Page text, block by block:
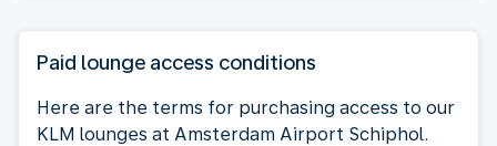
Paid lounge access conditions
Here are the terms for purchasing access to our
KLM lounges at Amsterdam Airport Schiphol.